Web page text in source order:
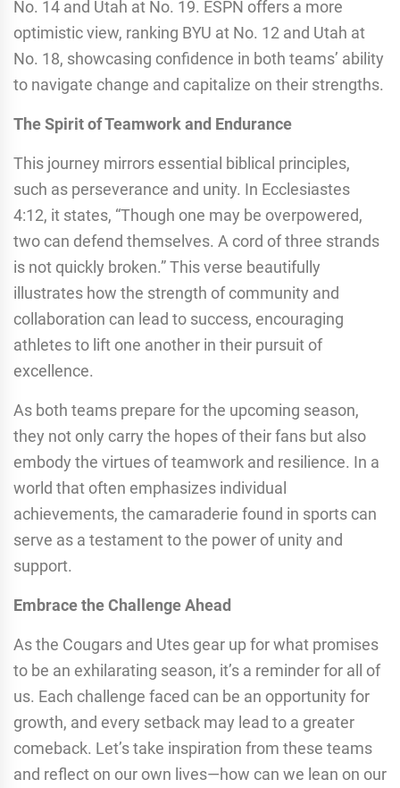
No. 14 and Utah at No. 19. ESPN offers a more
optimistic view, ranking BYU at No. 12 and Utah at
No. 18, showcasing confidence in both teams’ ability
to navigate change and capitalize on their strengths.
The Spirit of Teamwork and Endurance
This journey mirrors essential biblical principles,
such as perseverance and unity. In Ecclesiastes
4:12, it states, “Though one may be overpowered,
two can defend themselves. A cord of three strands
is not quickly broken.” This verse beautifully
illustrates how the strength of community and
collaboration can lead to success, encouraging
athletes to lift one another in their pursuit of
excellence.
As both teams prepare for the upcoming season,
they not only carry the hopes of their fans but also
embody the virtues of teamwork and resilience. In a
world that often emphasizes individual
achievements, the camaraderie found in sports can
serve as a testament to the power of unity and
support.
Embrace the Challenge Ahead
As the Cougars and Utes gear up for what promises
to be an exhilarating season, it’s a reminder for all of
us. Each challenge faced can be an opportunity for
growth, and every setback may lead to a greater
comeback. Let’s take inspiration from these teams
and reflect on our own lives—how can we lean on our